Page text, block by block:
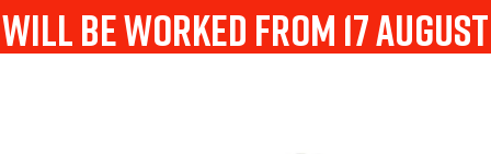
will be worked from 17 august